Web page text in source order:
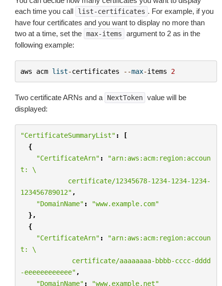
each time you call
list-certificates . For example, if you
have four certificates and you want to display no more than
two at a time, set the max-items
argument to 2 as in the
following example:
aws acm list-certificates --max-items 2
Two certificate ARNs and a NextToken value will be
displayed:
"CertificateSummaryList" :
[
{
"CertificateArn" :
"arn:aws:acm:region:accoun
t: \
123456789012" ,
"DomainName" :
"www.example.com"
},
{
"CertificateArn" :
"arn:aws:acm:region:accoun
t: \
-eeeeeeeeeeee" ,
"DomainName" :
"www.example.net"